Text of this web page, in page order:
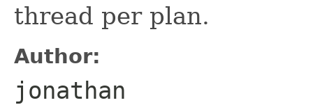
thread per plan.
Author:
jonathan